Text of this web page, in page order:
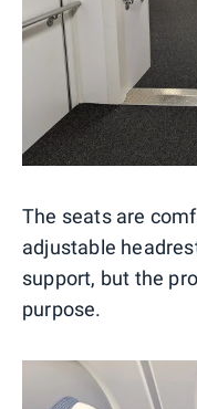
The seats are
adjustable
support, but the
purpose.